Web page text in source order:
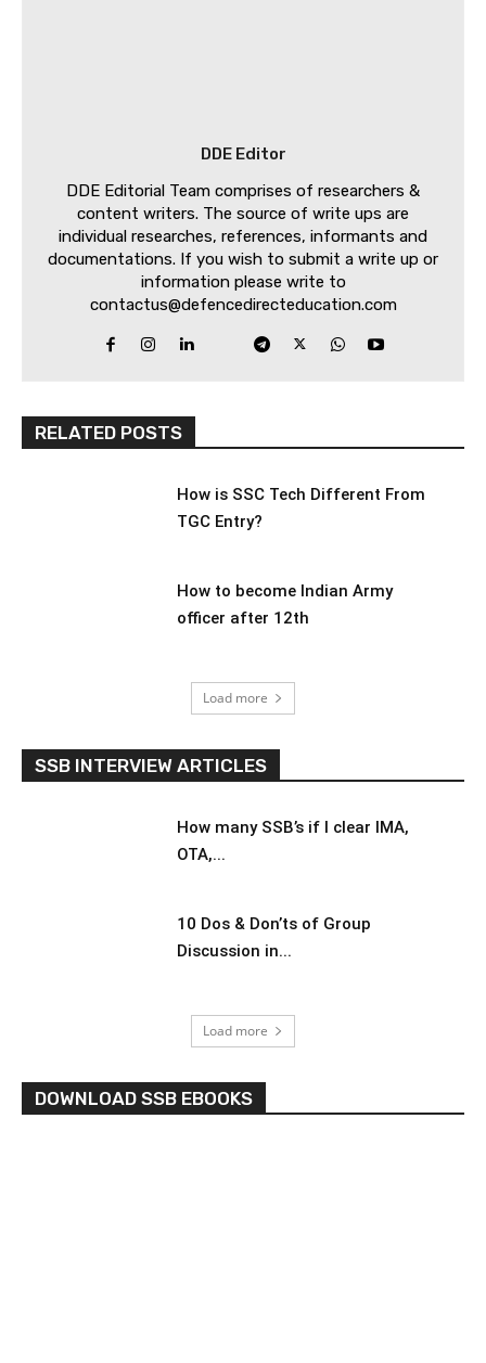
DDE Editor
DDE Editorial Team comprises of researchers &
content writers. The source of write ups are
individual researches, references, informants and
documentations. If you wish to submit a write up or
information please write to
contactus@defencedirecteducation.com
RELATED POSTS
How is SSC Tech Different From
TGC Entry?
How to become Indian Army
officer after 12th
Load more
SSB INTERVIEW ARTICLES
How many SSB’s if I clear IMA,
OTA,...
10 Dos & Don’ts of Group
Discussion in...
Load more
DOWNLOAD SSB EBOOKS